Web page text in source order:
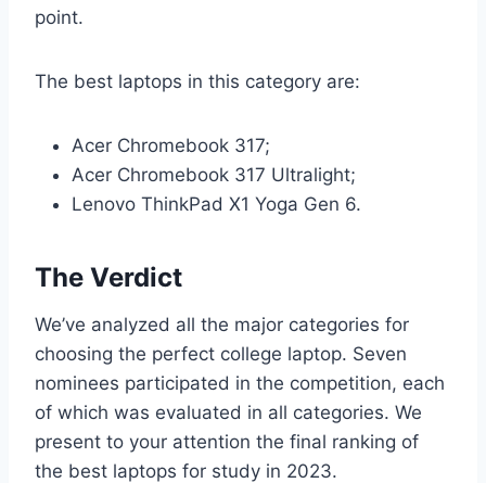
point.
The best laptops in this category are:
Acer Chromebook 317;
Acer Chromebook 317 Ultralight;
Lenovo ThinkPad X1 Yoga Gen 6.
The Verdict
We’ve analyzed all the major categories for
choosing the perfect college laptop. Seven
nominees participated in the competition, each
of which was evaluated in all categories. We
present to your attention the final ranking of
the best laptops for study in 2023.